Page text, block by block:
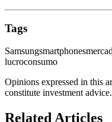
Tags
Samsungsmartphones
lucroconsumo
Opinions expressed in this
constitute investment advice.
Related Articles